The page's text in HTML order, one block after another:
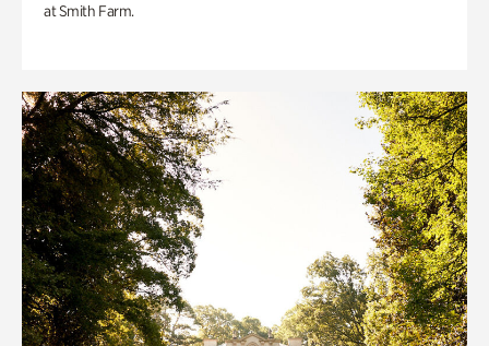
at Smith Farm.